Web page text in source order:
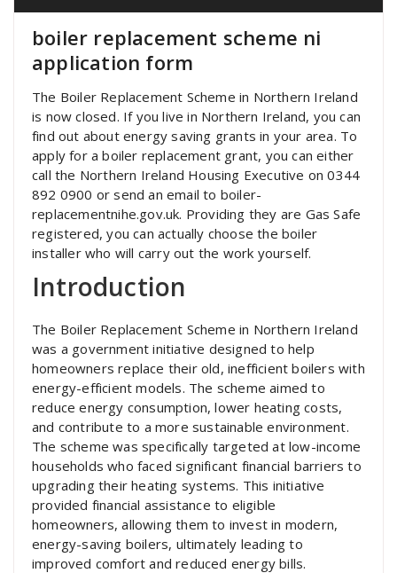
boiler replacement scheme ni
application form
The Boiler Replacement Scheme in Northern Ireland
is now closed. If you live in Northern Ireland, you can
find out about energy saving grants in your area. To
apply for a boiler replacement grant, you can either
call the Northern Ireland Housing Executive on 0344
892 0900 or send an email to boiler-
replacementnihe.gov.uk. Providing they are Gas Safe
registered, you can actually choose the boiler
installer who will carry out the work yourself.
Introduction
The Boiler Replacement Scheme in Northern Ireland
was a government initiative designed to help
homeowners replace their old, inefficient boilers with
energy-efficient models. The scheme aimed to
reduce energy consumption, lower heating costs,
and contribute to a more sustainable environment.
The scheme was specifically targeted at low-income
households who faced significant financial barriers to
upgrading their heating systems. This initiative
provided financial assistance to eligible
homeowners, allowing them to invest in modern,
energy-saving boilers, ultimately leading to
improved comfort and reduced energy bills.